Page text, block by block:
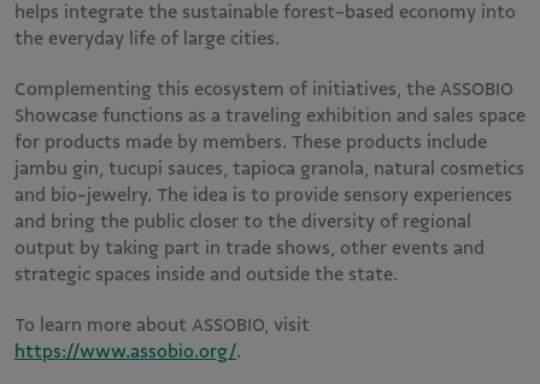
helps integrate the sustainable forest-based economy into
the everyday life of large cities.
Complementing this ecosystem of initiatives, the ASSOBIO
Showcase functions as a traveling exhibition and sales space
for products made by members. These products include
jambu gin, tucupi sauces, tapioca granola, natural cosmetics
and bio-jewelry. The idea is to provide sensory experiences
and bring the public closer to the diversity of regional
output by taking part in trade shows, other events and
strategic spaces inside and outside the state.
To learn more about ASSOBIO, visit
https://www.assobio.org/.